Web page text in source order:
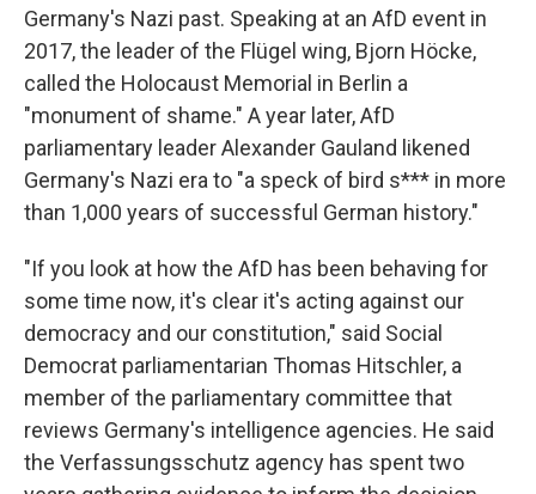
Germany's Nazi past. Speaking at an AfD event in
2017, the leader of the Flügel wing, Bjorn Höcke,
called the Holocaust Memorial in Berlin a
"monument of shame." A year later, AfD
parliamentary leader Alexander Gauland likened
Germany's Nazi era to "a speck of bird s*** in more
than 1,000 years of successful German history."
"If you look at how the AfD has been behaving for
some time now, it's clear it's acting against our
democracy and our constitution," said Social
Democrat parliamentarian Thomas Hitschler, a
member of the parliamentary committee that
reviews Germany's intelligence agencies. He said
the Verfassungsschutz agency has spent two